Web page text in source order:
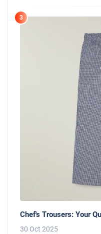
3
Chef's Trousers: Your
30 Oct 2025